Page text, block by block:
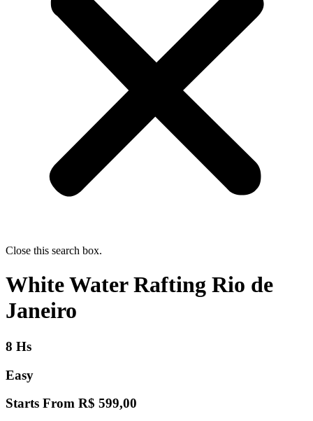
Close this search box.
White Water Rafting Rio de
Janeiro
8 Hs
Easy
Starts From R$ 599,00